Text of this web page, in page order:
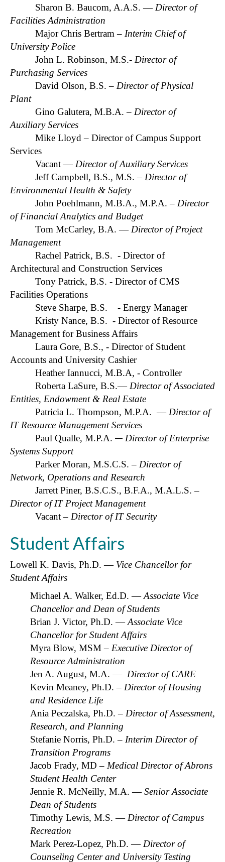
Sharon B. Baucom, A.A.S. — Director of
Facilities Administration
Major Chris Bertram – Interim Chief of
University Police
John L. Robinson, M.S.- Director of
Purchasing Services
David Olson, B.S. – Director of Physical
Plant
Gino Galutera, M.B.A. – Director of
Auxiliary Services
Mike Lloyd – Director of Campus Support
Services
Vacant — Director of Auxiliary Services
Jeff Campbell, B.S., M.S. – Director of
Environmental Health & Safety
John Poehlmann, M.B.A., M.P.A. – Director
of Financial Analytics and Budget
Tom McCarley, B.A. — Director of Project
Management
Rachel Patrick, B.S. - Director of
Architectural and Construction Services
Tony Patrick, B.S. - Director of CMS
Facilities Operations
Steve Sharpe, B.S. - Energy Manager
Kristy Nance, B.S. - Director of Resource
Management for Business Affairs
Laura Gore, B.S., - Director of Student
Accounts and University Cashier
Heather Iannucci, M.B.A, - Controller
Roberta LaSure, B.S.— Director of Associated
Entities, Endowment & Real Estate
Patricia L. Thompson, M.P.A. — Director of
IT Resource Management Services
Paul Qualle, M.P.A.
Director of Enterprise
Systems Support
Parker Moran, M.S.C.S. – Director of
Network, Operations and Research
Jarrett Piner, B.S.C.S., B.F.A., M.A.L.S. –
Director of IT Project Management
Vacant – Director of IT Security
Student Affairs
Lowell K. Davis, Ph.D. — Vice Chancellor for
Student Affairs
Michael A. Walker, Ed.D. — Associate Vice
Chancellor and Dean of Students
Brian J. Victor, Ph.D. —Associate Vice
Chancellor for Student Affairs
Myra Blow, MSM– Executive Director of
Resource Administration
Jen A. August, M.A. — Director of CARE
Kevin Meaney, Ph.D. – Director of Housing
and Residence Life
Ania Peczalska, Ph.D. – Director of Assessment,
Research, and Planning
Stefanie Norris, Ph.D. – Interim Director of
Transition Programs
Jacob Frady, MD – Medical Director of Abrons
Student Health Center
Jennie R. McNeilly, M.A. —Senior Associate
Dean of Students
Timothy Lewis, M.S. — Director of Campus
Recreation
Mark Perez-Lopez, Ph.D. — Director of
Counseling Center and University Testing